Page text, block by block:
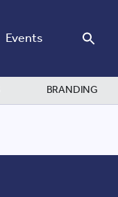
Events
BRANDING